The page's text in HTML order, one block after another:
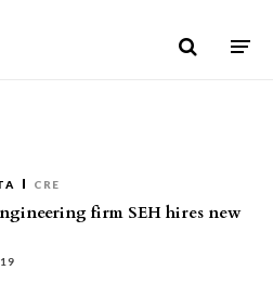
CRE
firm SEH hires new